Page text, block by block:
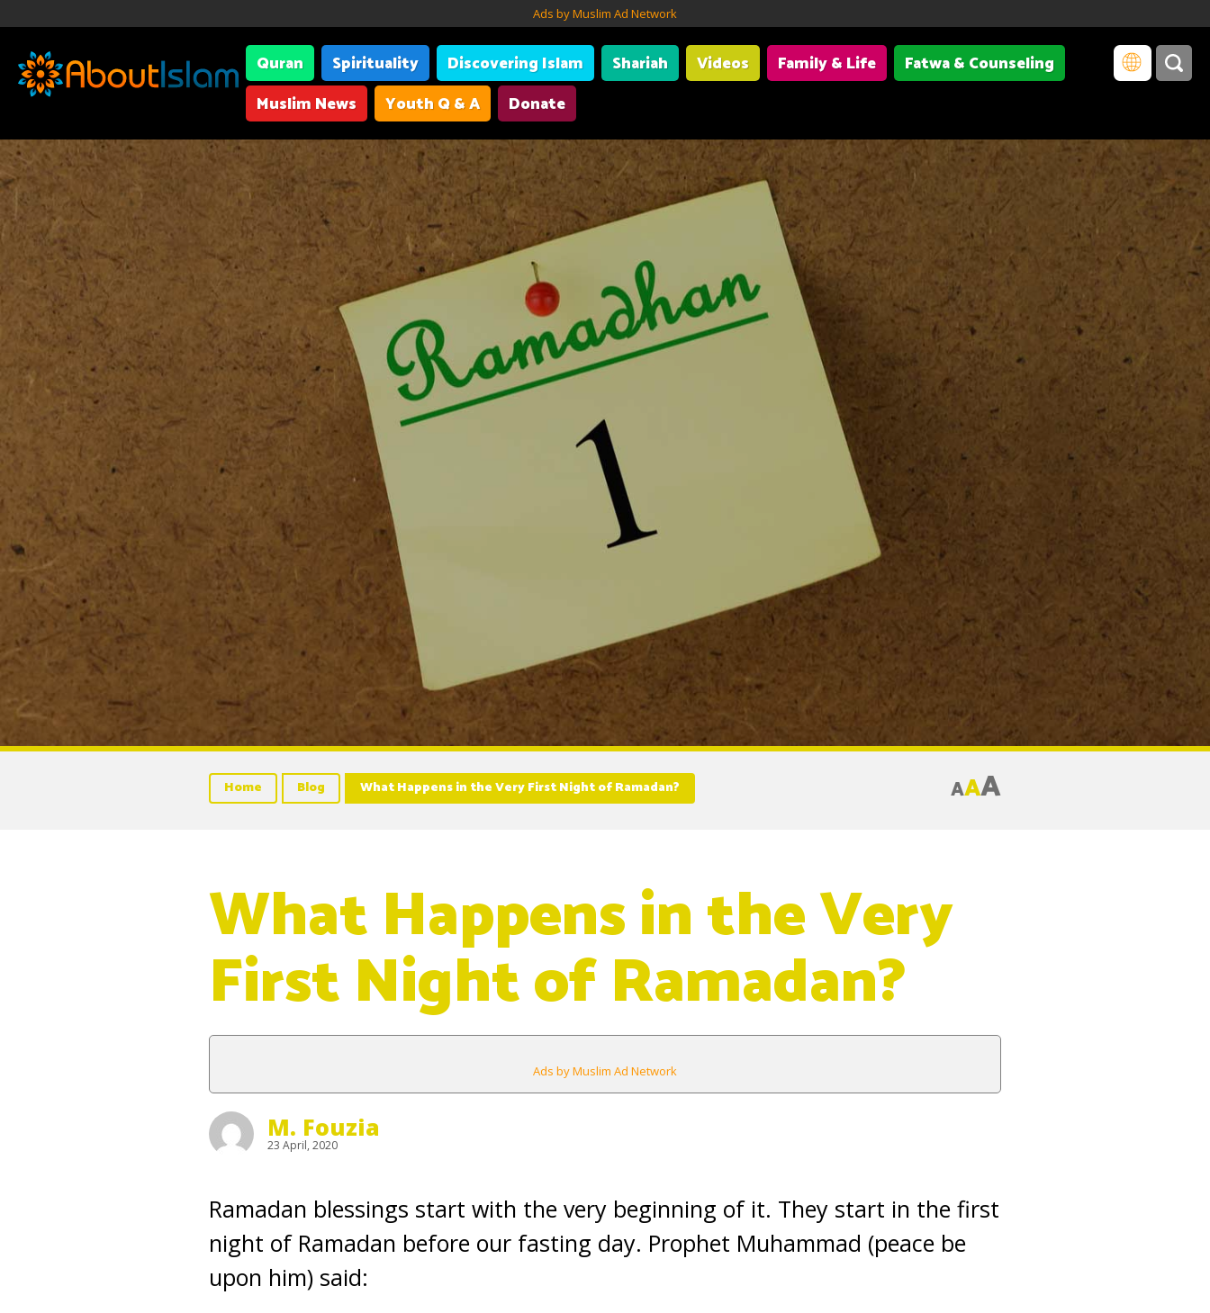
Ads by Muslim Ad Network
Quran Spirituality Discovering Islam Shariah Videos Family & Life
Fatwa & Counseling
Muslim News
Youth Q & A Donate
Home Blog What Happens in the Very First Night of Ramadan? AAA
What Happens in the Very
First Night of Ramadan?
Ads by Muslim Ad Network
M. Fouzia
23 April, 2020
Ramadan blessings start with the very beginning of it. They start in the first
night of Ramadan before our fasting day. Prophet Muhammad (peace be
upon him) said: